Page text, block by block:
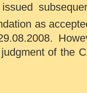
issued
as
of the